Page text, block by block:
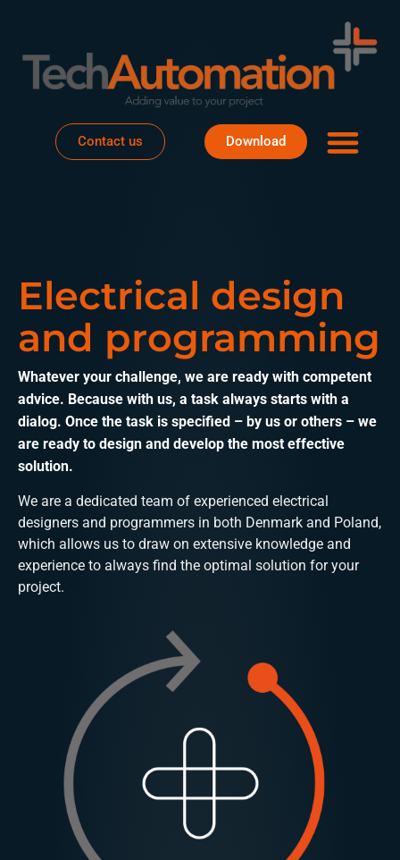
Contact us Download
Electrical design
and programming
Whatever your challenge, we are ready with competent
advice. Because with us, a task always starts with a
dialog. Once the task is specified – by us or others – we
are ready to design and develop the most effective
solution.
We are a dedicated team of experienced electrical
designers and programmers in both Denmark and Poland,
which allows us to draw on extensive knowledge and
experience to always find the optimal solution for your
project.